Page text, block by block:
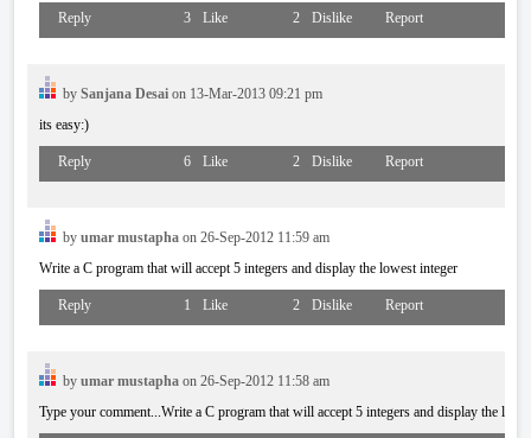
Reply 3 Like 2 Dislike Report
bySanjana Desai on 13-Mar-2013 09:21 pm
its easy:)
Reply 6 Like 2 Dislike Report
byumar mustapha on 26-Sep-2012 11:59 am
Write a C program that will accept 5 integers and display the lowest integer
Reply 1 Like 2 Dislike Report
byumar mustapha on 26-Sep-2012 11:58 am
Type your comment...Write a C program that will accept 5 integers and display the